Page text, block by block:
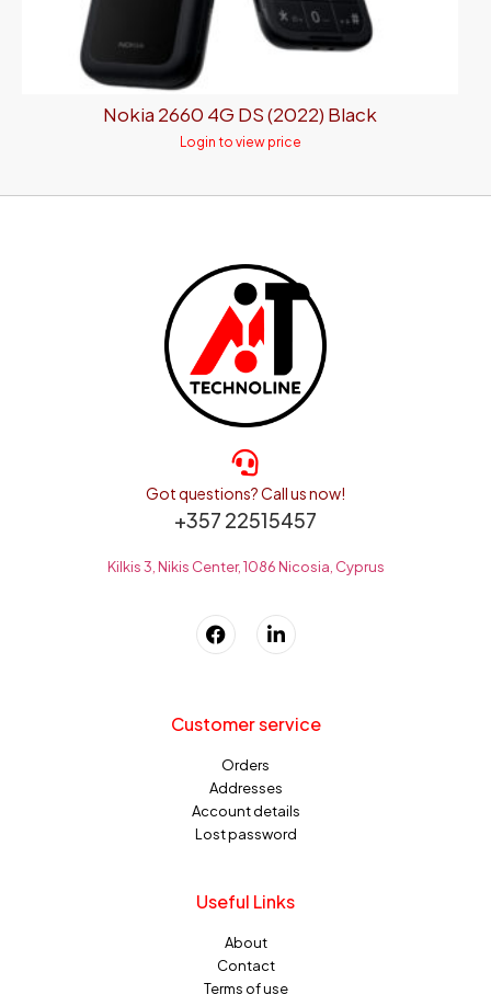
Nokia 2660 4G DS (2022) Black
Login to view price
Got questions? Call us now!
+357 22515457
Kilkis 3, Nikis Center, 1086 Nicosia, Cyprus
Customer service
Orders
Addresses
Account details
Lost password
Useful Links
About
Contact
Terms of use